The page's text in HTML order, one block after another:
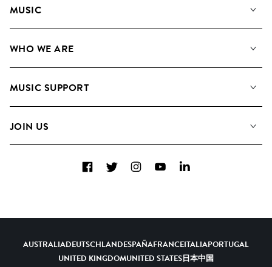
MUSIC
Search
WHO WE ARE
Meet the Team
MUSIC SUPPORT
Contact us
JOIN US
Diversity, Equity and Inclusion
FacebookTwitterInstagramYouTubeLinkedIn
AUSTRALIADEUTSCHLANDESPAÑAFRANCEITALIAPORTUGAL
UNITED KINGDOMUNITED STATES日本中国